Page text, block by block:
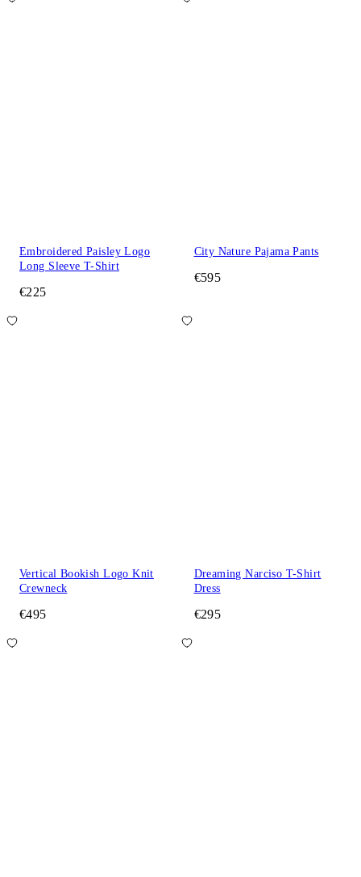
Embroidered Paisley Logo
Long Sleeve T-Shirt
€225
City Nature Pajama Pants
€595
Vertical Bookish Logo Knit
Crewneck
€495
Dreaming Narciso T-Shirt
Dress
€295